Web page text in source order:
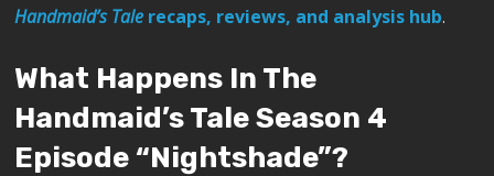
Handmaid’s Tale recaps, reviews, and analysis hub.
What Happens In The
Handmaid’s Tale Season 4
Episode “Nightshade”?